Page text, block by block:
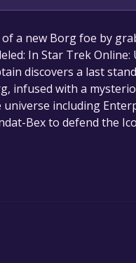
game to your library
yours.
a new Borg foe by
In Star Trek
discovers a last
infused with a
including
Bex to defend the